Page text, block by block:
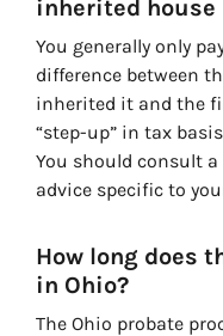
inherited
You generally only
difference between
inherited it and the
“step-up” in tax
You should consult
advice specific to
How long does
in Ohio?
The Ohio probate